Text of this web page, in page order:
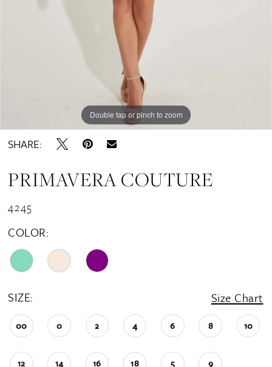
Double tap or pinch to zoom
Double tap or pinch to zoom
Double tap or pinch to zoom
SHARE:
PRIMAVERA COUTURE
4245
COLOR:
SIZE: Size Chart
00 0 2 4 6 8 10
12 14 16 18 5 9